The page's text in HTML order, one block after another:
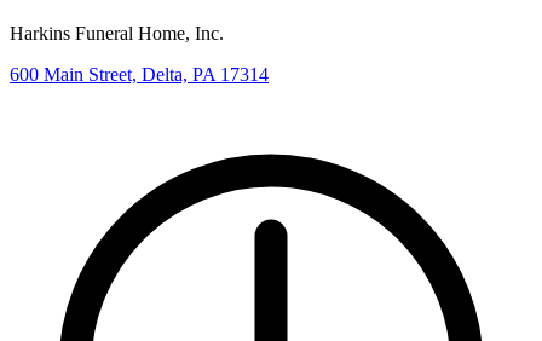
Harkins Funeral Home, Inc.
600 Main Street, Delta, PA 17314